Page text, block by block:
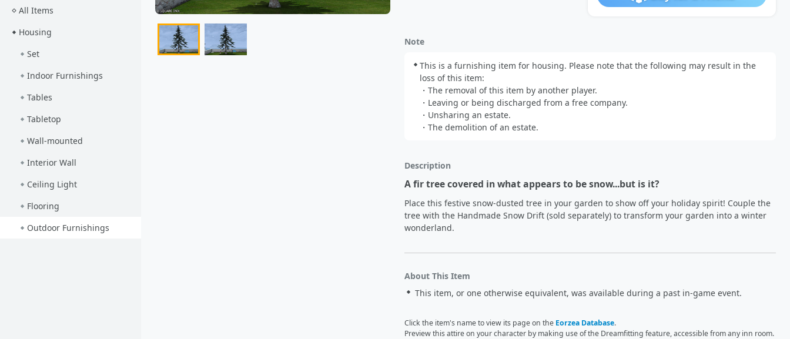
All Items
Housing
Set
Indoor Furnishings
Tables
Tabletop
Wall-mounted
Interior Wall
Ceiling Light
Flooring
Outdoor Furnishings
Note
This is a furnishing item for housing. Please note that the following may result in the
loss of this item:
・The removal of this item by another player.
・Leaving or being discharged from a free company.
・Unsharing an estate.
・The demolition of an estate.
Description
A fir tree covered in what appears to be snow...but is it?
Place this festive snow-dusted tree in your garden to show off your holiday spirit! Couple the
tree with the Handmade Snow Drift (sold separately) to transform your garden into a winter
wonderland.
About This Item
This item, or one otherwise equivalent, was available during a past in-game event.
Click the item's name to view its page on the Eorzea Database.
Preview this attire on your character by making use of the Dreamfitting feature, accessible from any inn room.